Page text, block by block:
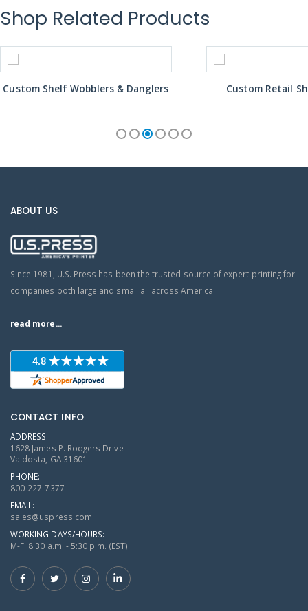
Shop Related Products
Custom Shelf Wobblers & Danglers Custom Retail
ABOUT US
Since 1981, U.S. Press has been the trusted source of expert printing for
companies both large and small all across America.
read more...
CONTACT INFO
ADDRESS:
1628 James P. Rodgers Drive
Valdosta, GA 31601
PHONE:
800-227-7377
EMAIL:
sales@uspress.com
WORKING DAYS/HOURS:
M-F: 8:30 a.m. - 5:30 p.m. (EST)